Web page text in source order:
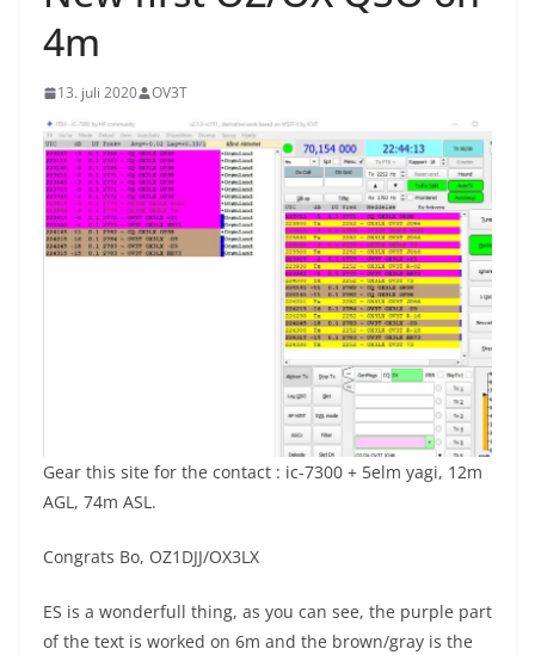
4m
13. juli 2020 OV3T
Gear this site for the contact : ic-7300 + 5elm yagi, 12m
AGL, 74m ASL.
Congrats Bo, OZ1DJJ/OX3LX
ES is a wonderfull thing, as you can see, the purple part
of the text is worked on 6m and the brown/gray is the